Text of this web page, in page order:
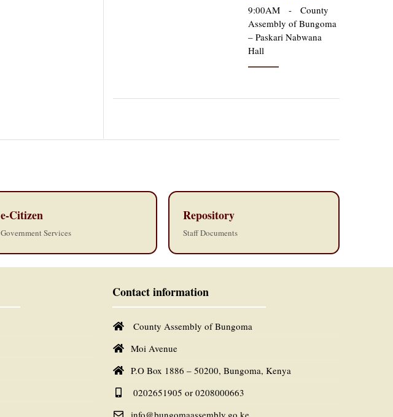
9:00AM -
County
Assembly of Bungoma
– Paskari Nabwana
Hall
e-Citizen
Government Services
Repository
Staff Documents
Contact information
County Assembly of Bungoma
Moi Avenue
P.O Box 1886 – 50200, Bungoma, Kenya
0202651905 or 0208000663